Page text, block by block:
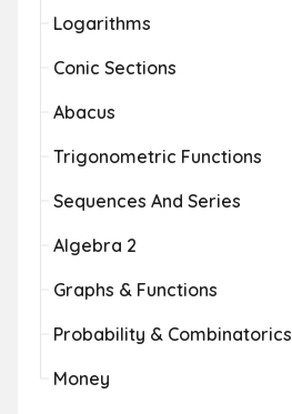
Logarithms
Conic Sections
Abacus
Trigonometric Functions
Sequences And Series
Algebra 2
Graphs & Functions
Probability & Combinatorics
Money